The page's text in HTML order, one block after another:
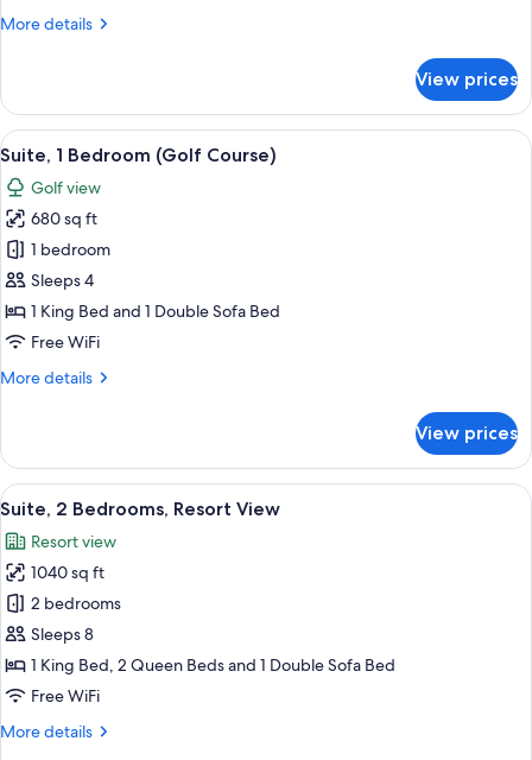
with
Oceanfront
More details
More
Suite,
King
Bed
with
Sofa
bed,
Oceanfront
View prices
View
all
photos
for
Suite,
1
Bedroom
(Golf
A well-lit living room with a sofa,
3
Suite, 1 Bedroom (Golf Course)
Golf view
680 sq ft
1 bedroom
Sleeps 4
1 King Bed and 1 Double Sofa Bed
Free WiFi
More details
More
1
Bedroom
(Golf
View prices
View
all
photos
for
Suite,
2
Bedrooms,
Resort
A well-lit living room with a ceiling
6
Suite, 2 Bedrooms, Resort View
Resort view
1040 sq ft
2 bedrooms
Sleeps 8
1 King Bed, 2 Queen Beds and 1 Double Sofa Bed
Free WiFi
More details
More